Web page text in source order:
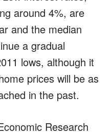
around 4%, are
and the median
a gradual
lows, although it
prices will be as
in the past.
Research